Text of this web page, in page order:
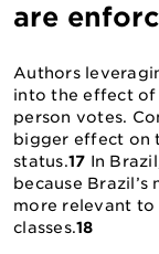
are
Authors
into the effect
person votes.
bigger effect on
status.17 In
because
more relevant
classes.18